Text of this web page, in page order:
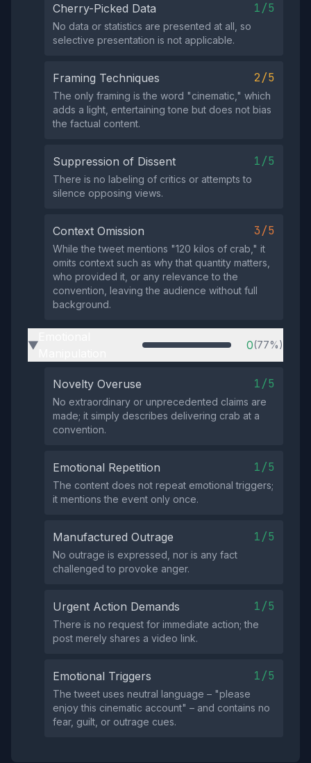
Cherry-Picked Data 1/5
No data or statistics are presented at all, so
selective presentation is not applicable.
Framing Techniques 2/5
The only framing is the word "cinematic," which
adds a light, entertaining tone but does not bias
the factual content.
Suppression of Dissent 1/5
There is no labeling of critics or attempts to
silence opposing views.
Context Omission 3/5
While the tweet mentions "120 kilos of crab," it
omits context such as why that quantity matters,
who provided it, or any relevance to the
convention, leaving the audience without full
background.
▶ 0(77%)
Novelty Overuse 1/5
No extraordinary or unprecedented claims are
made; it simply describes delivering crab at a
convention.
Emotional Repetition 1/5
The content does not repeat emotional triggers;
it mentions the event only once.
Manufactured Outrage 1/5
No outrage is expressed, nor is any fact
challenged to provoke anger.
Urgent Action Demands 1/5
There is no request for immediate action; the
post merely shares a video link.
Emotional Triggers 1/5
The tweet uses neutral language – "please
enjoy this cinematic account" – and contains no
fear, guilt, or outrage cues.